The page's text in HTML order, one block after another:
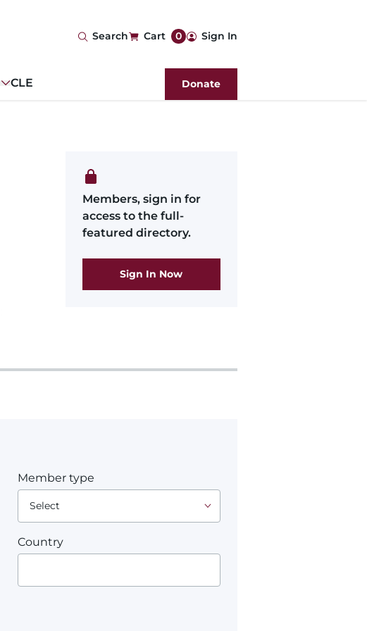
Search Cart 0 User
account
menu
Sign In
CLE Donate
Members, sign in for
access to the full-
featured directory.
Sign In Now
Member type
Country